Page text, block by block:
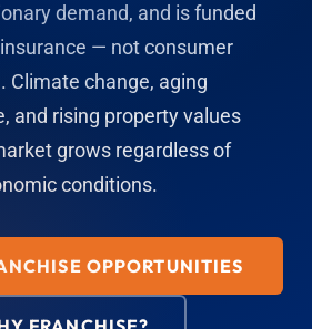
demand, and is funded
— not consumer
Climate change, aging
and rising property values
grows regardless of
conditions.
OPPORTUNITIES